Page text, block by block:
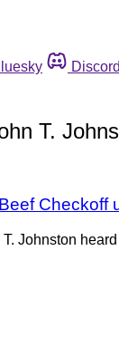
Discord
T.
Checkoff
Johnston